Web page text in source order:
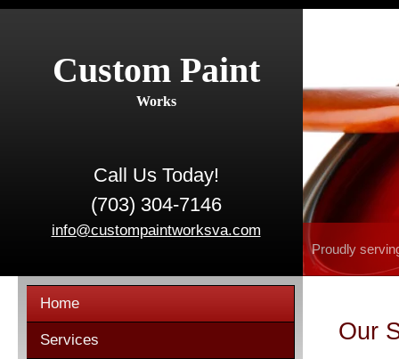
Custom Paint
Works
Call Us Today!
(703) 304-7146
info@custompaintworksva.com
Proudly
Home
Services Our